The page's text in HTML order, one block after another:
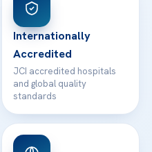
Internationally
Accredited
JCI accredited hospitals
and global quality
standards